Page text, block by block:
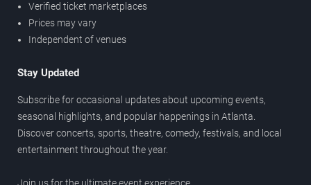
Verified ticket marketplaces
Prices may vary
Independent of venues
Stay Updated
Subscribe for occasional updates about upcoming events,
seasonal highlights, and popular happenings in Atlanta.
Discover concerts, sports, theatre, comedy, festivals, and local
entertainment throughout the year.